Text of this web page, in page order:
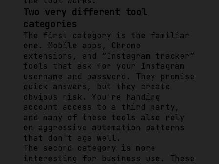
Two very different tool
categories
The first category is the familiar
one. Mobile apps, Chrome
extensions, and “Instagram tracker”
tools that ask for your Instagram
username and password. They promise
quick answers, but they create
obvious risk. You're handing
account access to a third party,
and many of these tools also rely
on aggressive automation patterns
that don't age well.
The second category is more
interesting for business use. These